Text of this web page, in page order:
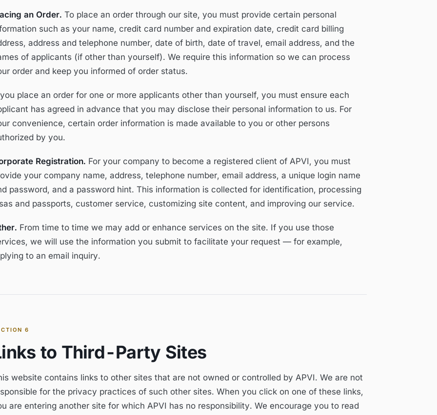
an Order. To place an order through our site, you must provide certain personal
such as your name, credit card number and expiration date, credit card billing
address and telephone number, date of birth, date of travel, email address, and the
of applicants (if other than yourself). We require this information so we can process
order and keep you informed of order status.
place an order for one or more applicants other than yourself, you must ensure each
has agreed in advance that you may disclose their personal information to us. For
convenience, certain order information is made available to you or other persons
by you.
Registration. For your company to become a registered client of APVI, you must
your company name, address, telephone number, email address, a unique login name
password, and a password hint. This information is collected for identification, processing
and passports, customer service, customizing site content, and improving our service.
From time to time we may add or enhance services on the site. If you use those
we will use the information you submit to facilitate your request — for example,
to an email inquiry.
6
to Third-Party Sites
website contains links to other sites that are not owned or controlled by APVI. We are not
for the privacy practices of such other sites. When you click on one of these links,
are entering another site for which APVI has no responsibility. We encourage you to read